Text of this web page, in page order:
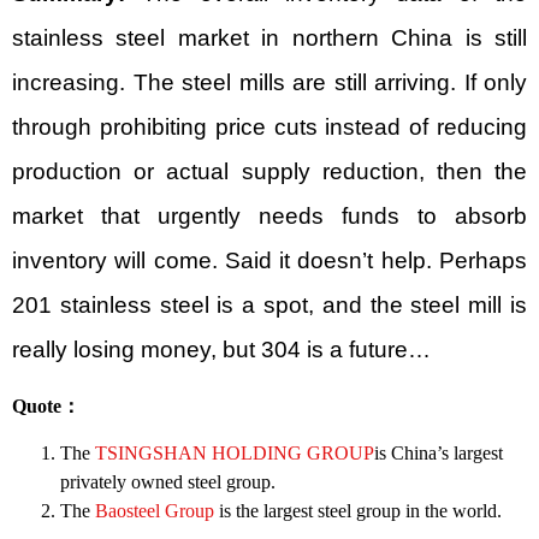
stainless steel market in northern China is still
increasing. The steel mills are still arriving. If only
through prohibiting price cuts instead of reducing
production or actual supply reduction, then the
market that urgently needs funds to absorb
inventory will come. Said it doesn’t help. Perhaps
201 stainless steel is a spot, and the steel mill is
really losing money, but 304 is a future…
Quote ：
The TSINGSHAN HOLDING GROUPis China’s largest
privately owned steel group.
The Baosteel Group is the largest steel group in the world.